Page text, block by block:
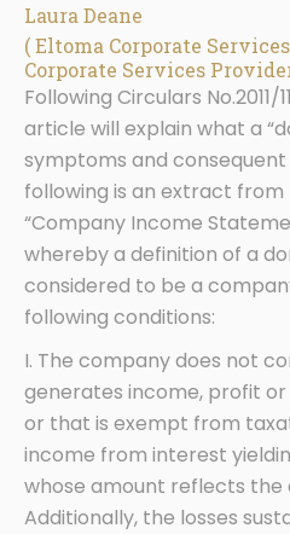
Laura Deane
( Eltoma Corporate
Corporate Services
Following Circulars No.2011/
article will explain what a
symptoms and
following is an extract from
“Company Income
whereby a definition of a
considered to be a
following conditions:
I. The company does not
generates income, profit
or that is exempt from
income from interest
whose amount reflects the
Additionally, the losses